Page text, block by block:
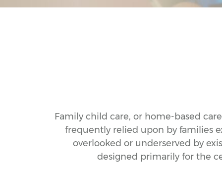
Family child care, or home-based
frequently relied upon by families
overlooked or underserved by
designed primarily for the